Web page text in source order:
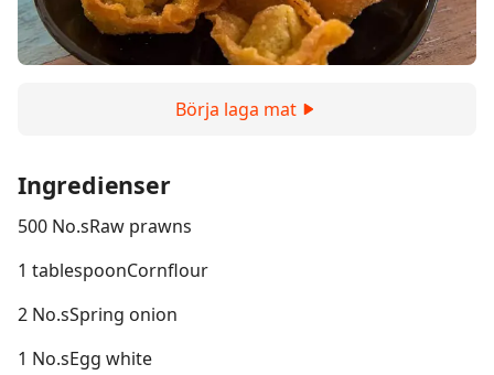
Börja laga mat
Ingredienser
500 No.sRaw prawns
1 tablespoonCornflour
2 No.sSpring onion
1 No.sEgg white